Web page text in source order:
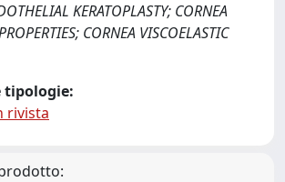
KERATOPLASTY; CORNEA
CORNEA VISCOELASTIC
tipologie:
rivista